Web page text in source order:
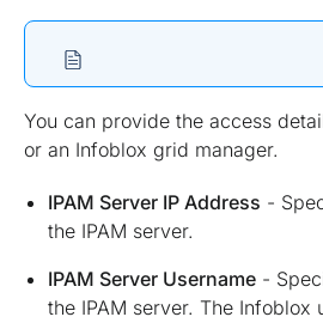
You can provide the access
or an Infoblox grid manager.
IPAM Server IP Address -
the IPAM server.
IPAM Server Username -
the IPAM server. The Infoblox